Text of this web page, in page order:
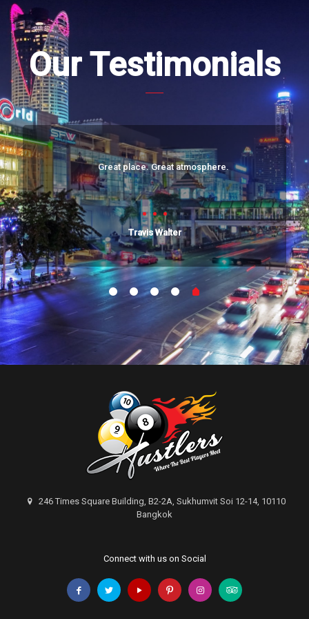
Our Testimonials
Great place. Great atmosphere.
Travis Walter
246 Times Square Building, B2-2A, Sukhumvit Soi 12-14, 10110
Bangkok
Connect with us on Social